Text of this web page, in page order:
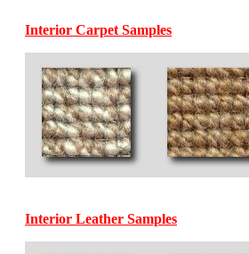
Interior Carpet Samples
Interior Leather Samples